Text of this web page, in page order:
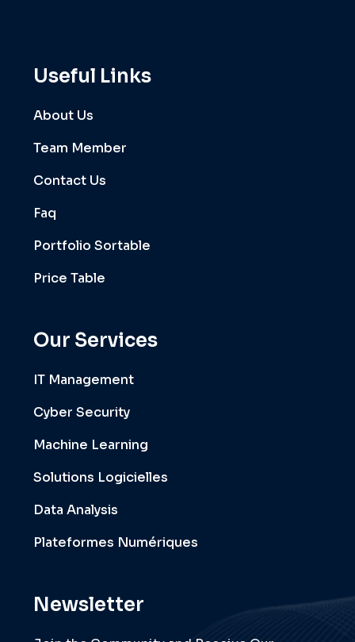
Useful Links
About Us
Team Member
Contact Us
Faq
Portfolio Sortable
Price Table
Our Services
IT Management
Cyber Security
Machine Learning
Solutions Logicielles
Data Analysis
Plateformes Numériques
Newsletter